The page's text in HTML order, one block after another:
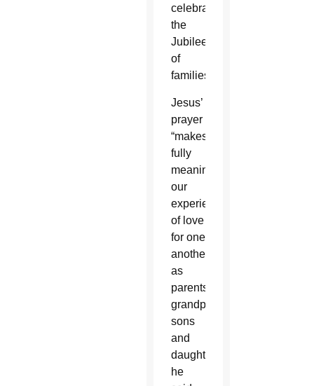
celebrating
the
Jubilee
of
families.
Jesus’
prayer
“makes
fully
meaningful
our
experience
of love
for one
another
as
parents,
grandparents,
sons
and
daughters,”
he